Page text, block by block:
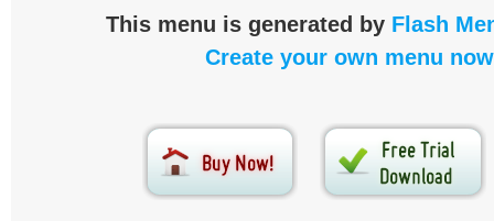
This menu is generated by Flash
Create your own menu